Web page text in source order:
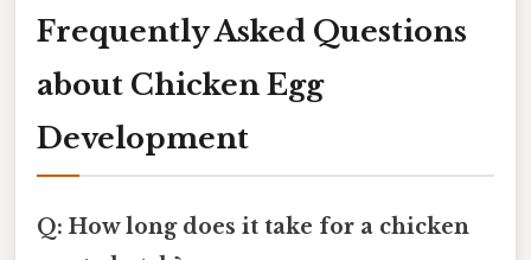
Frequently Asked Questions
about Chicken Egg
Development
Q: How long does it take for a chicken